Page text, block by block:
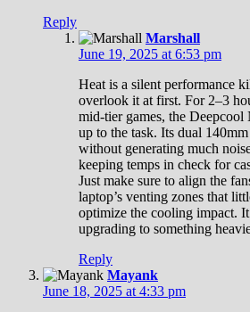
Reply
Marshall
June 19, 2025 at 6:53 pm
Heat is a silent performance
overlook it at first. For 2–3
mid-tier games, the
up to the task. Its dual
without generating much
keeping temps in check for
Just make sure to align the
laptop’s venting zones that
optimize the cooling impact.
upgrading to something
Reply
Mayank
June 18, 2025 at 4:33 pm